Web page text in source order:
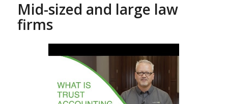
Mid-sized and large law
firms